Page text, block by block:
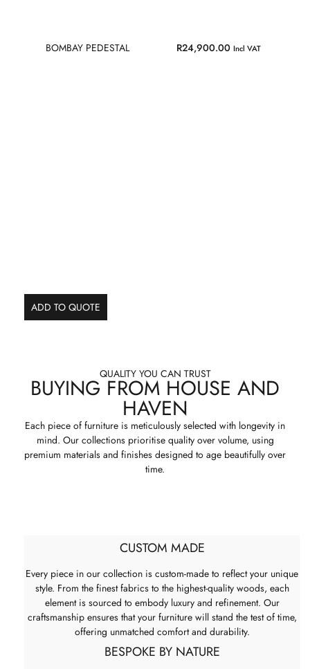
BOMBAY PEDESTAL R24,900.00 Incl VAT
ADD TO QUOTE
QUALITY YOU CAN TRUST
BUYING FROM HOUSE AND
HAVEN
Each piece of furniture is meticulously selected with longevity in
mind. Our collections prioritise quality over volume, using
premium materials and finishes designed to age beautifully over
time.
CUSTOM MADE
Every piece in our collection is custom-made to reflect your unique
style. From the finest fabrics to the highest-quality woods, each
element is sourced to embody luxury and refinement. Our
craftsmanship ensures that your furniture will stand the test of time,
offering unmatched comfort and durability.
BESPOKE BY NATURE